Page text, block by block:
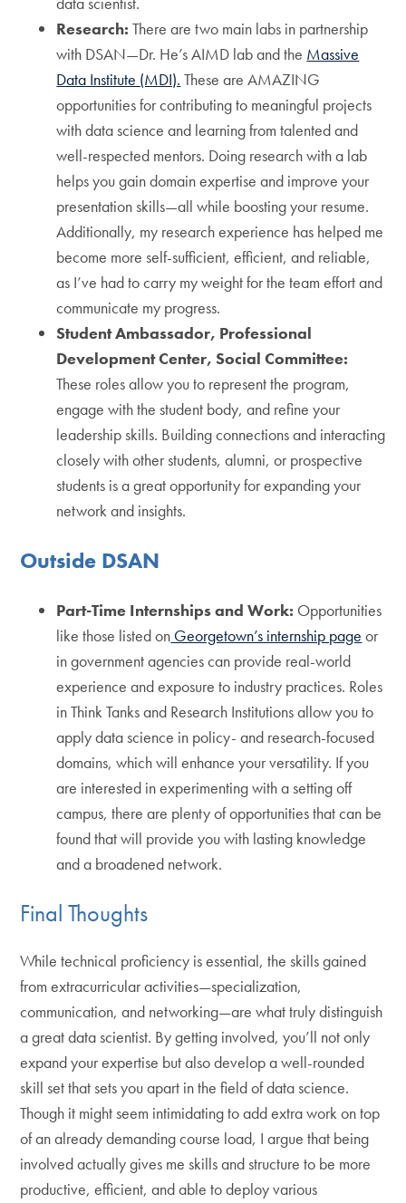
Research:There are two main labs in partnership
with DSAN—Dr. He’s AIMD lab and the Massive
Data Institute (MDI). These are AMAZING
opportunities for contributing to meaningful projects
with data science and learning from talented and
well-respected mentors. Doing research with a lab
helps you gain domain expertise and improve your
presentation skills—all while boosting your resume.
Additionally, my research experience has helped me
become more self-sufficient, efficient, and reliable,
as I’ve had to carry my weight for the team effort and
communicate my progress.
Student Ambassador, Professional
Development Center, Social Committee:
These roles allow you to represent the program,
engage with the student body, and refine your
leadership skills. Building connections and interacting
closely with other students, alumni, or prospective
students is a great opportunity for expanding your
network and insights.
Outside DSAN
Part-Time Internships and Work: Opportunities
like those listed on Georgetown’s internship page or
in government agencies can provide real-world
experience and exposure to industry practices. Roles
in Think Tanks and Research Institutions allow you to
apply data science in policy- and research-focused
domains, which will enhance your versatility. If you
are interested in experimenting with a setting off
campus, there are plenty of opportunities that can be
found that will provide you with lasting knowledge
and a broadened network.
Final Thoughts
While technical proficiency is essential, the skills gained
from extracurricular activities—specialization,
communication, and networking—are what truly distinguish
a great data scientist. By getting involved, you’ll not only
expand your expertise but also develop a well-rounded
skill set that sets you apart in the field of data science.
Though it might seem intimidating to add extra work on top
of an already demanding course load, I argue that being
involved actually gives me skills and structure to be more
productive, efficient, and able to deploy various